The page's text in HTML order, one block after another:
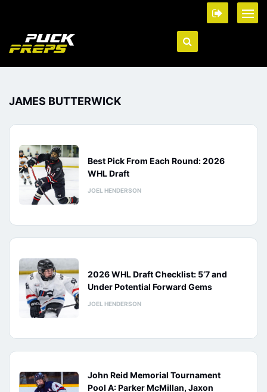
JAMES BUTTERWICK
Best Pick From Each Round: 2026
WHL Draft
JOEL HENDERSON
2026 WHL Draft Checklist: 5’7 and
Under Potential Forward Gems
JOEL HENDERSON
John Reid Memorial Tournament
Pool A: Parker McMillan, Jaxon